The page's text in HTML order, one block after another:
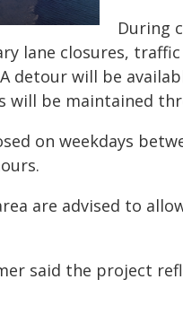
During
lane closures,
detour will be
will be maintained
on weekdays
are advised to
said the project